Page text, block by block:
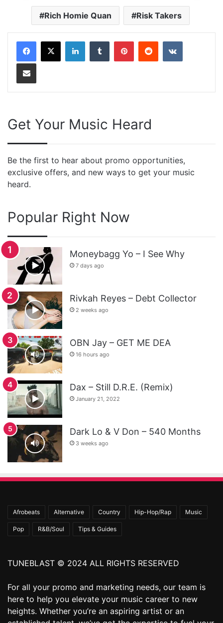
Rich Homie Quan Risk Takers
LinkedInTumblrPinterestRedditVKontakte
Share via Email
Get Your Music Heard
Be the first to hear about promo opportunities,
exclusive offers, and new ways to get your music
heard.
Popular Right Now
Moneybagg Yo – I See Why
7 days ago
Rivkah Reyes – Debt Collector
2 weeks ago
OBN Jay – GET ME DEA
16 hours ago
Dax – Still D.R.E. (Remix)
January 21, 2022
Dark Lo & V Don – 540 Months
3 weeks ago
Afrobeats Alternative Country Hip-Hop/Rap Music
Pop R&B/Soul Tips & Guides
TUNEBLAST © 2024 ALL RIGHTS RESERVED
For all your promo and marketing needs, our team is
here to help you elevate your music career to new
heights. Whether you’re an aspiring artist or an